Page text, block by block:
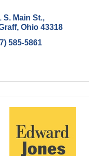
S. Main St.
Ohio 43318
585-5861